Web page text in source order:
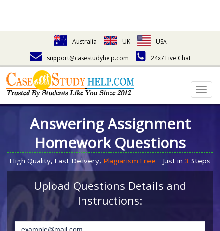
Australia UK
USA
support@casestudyhelp.com
24x7 Live Chat
Answering Assignment
Homework Questions
High Quality, Fast Delivery, Plagiarism Free - Just in 3 Steps
Upload Questions Details and
Instructions: